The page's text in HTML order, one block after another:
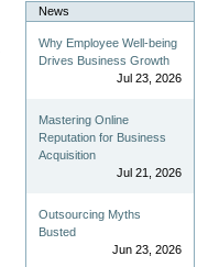
News
Why Employee Well-being
Drives Business Growth
Jul 23, 2026
Mastering Online
Reputation for Business
Acquisition
Jul 21, 2026
Outsourcing Myths
Busted
Jun 23, 2026